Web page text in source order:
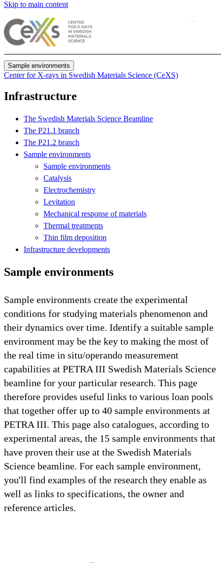
Skip to main content
Sample environments
Center for X-rays in Swedish Materials Science (CeXS)
Infrastructure
The Swedish Materials Science Beamline
The P21.1 branch
The P21.2 branch
Sample environments
Sample environments
Catalysis
Electrochemistry
Levitation
Mechanical response of materials
Thermal treatments
Thin film deposition
Infrastructure developments
Sample environments
Sample environments create the experimental
conditions for studying materials phenomenon and
their dynamics over time. Identify a suitable sample
environment may be the key to making the most of
the real time in situ/operando measurement
capabilities at PETRA III Swedish Materials Science
beamline for your particular research. This page
therefore provides useful links to various loan pools
that together offer up to 40 sample environments at
PETRA III. This page also catalogues, according to
experimental areas, the 15 sample environments that
have proven their use at the Swedish Materials
Science beamline. For each sample environment,
you'll find examples of the research they enable as
well as links to specifications, the owner and
reference articles.